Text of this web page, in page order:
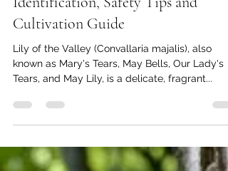
Thomas Baumgartner
Mar 4, 2025
4 min read
Foraging for Lily of the Valley:
Identification, Safety Tips and
Cultivation Guide
Lily of the Valley (Convallaria majalis), also
Tears, and May Lily, is a delicate, fragrant...